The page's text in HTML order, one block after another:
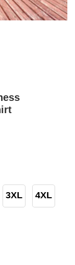
3XL 4XL